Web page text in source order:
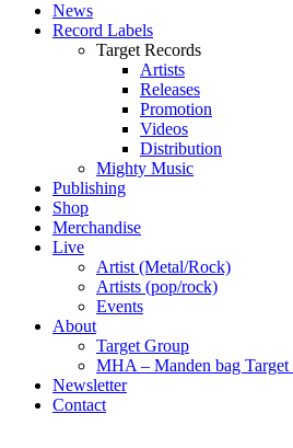
News
Record Labels
Target Records
Artists
Releases
Promotion
Videos
Distribution
Mighty Music
Publishing
Shop
Merchandise
Live
Artist (Metal/Rock)
Artists (pop/rock)
Events
About
Target Group
MHA – Manden bag Target
Newsletter
Contact